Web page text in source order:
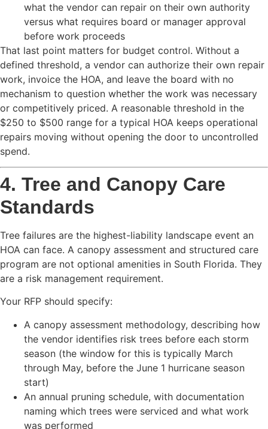
what the vendor can repair on their own authority
versus what requires board or manager approval
before work proceeds
That last point matters for budget control. Without a
defined threshold, a vendor can authorize their own repair
work, invoice the HOA, and leave the board with no
mechanism to question whether the work was necessary
or competitively priced. A reasonable threshold in the
$250 to $500 range for a typical HOA keeps operational
repairs moving without opening the door to uncontrolled
spend.
4. Tree and Canopy Care
Standards
Tree failures are the highest-liability landscape event an
HOA can face. A canopy assessment and structured care
program are not optional amenities in South Florida. They
are a risk management requirement.
Your RFP should specify:
A canopy assessment methodology, describing how
the vendor identifies risk trees before each storm
season (the window for this is typically March
through May, before the June 1 hurricane season
start)
An annual pruning schedule, with documentation
naming which trees were serviced and what work
was performed